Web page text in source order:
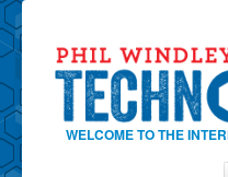
WELCOME TO THE